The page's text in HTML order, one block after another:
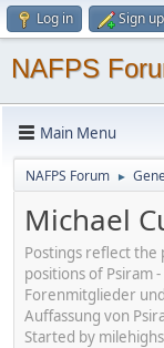
Log in Sign up
NAFPS
Main Menu
NAFPS Forum ►
Michael
Postings reflect the
positions of Psiram
Forenmitglieder
Auffassung von
Started by